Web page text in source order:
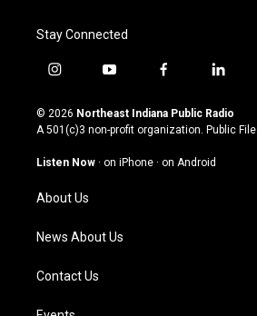
Stay Connected
i
s
t
g
a
m
y
u
t
u
b
f
c
e
o
l
n
k
© 2026 Northeast Indiana Public Radio
A 501(c)3 non-profit organization. Public File
Listen Now · on iPhone · on Android
About Us
News About Us
Contact Us